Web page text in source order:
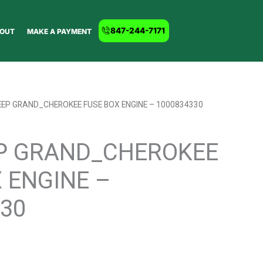
MAKE A PAYMENT 847-244-7171
GRAND_CHEROKEE FUSE BOX ENGINE – 1000834330
GRAND_CHEROKEE
ENGINE –